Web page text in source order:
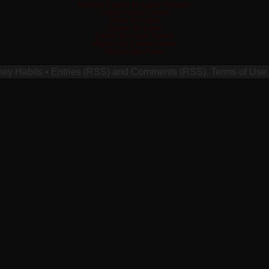
Habits • Entries (RSS) and Comments (RSS). Terms of Use